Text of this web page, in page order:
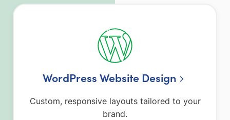
WordPress Website Design
Custom, responsive layouts tailored to your
brand.